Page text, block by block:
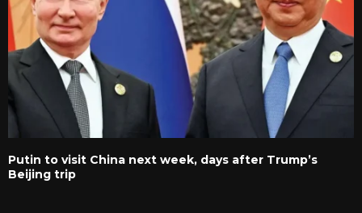
Putin to visit China next week, days after Trump’s
Beijing trip